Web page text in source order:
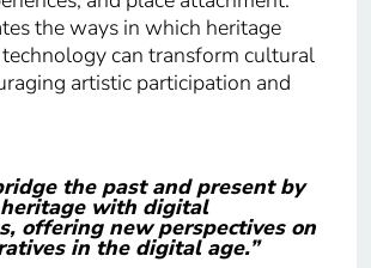
the ways in which heritage
can transform cultural
artistic participation and
the past and present by
with digital
offering new perspectives on
in the digital age.”